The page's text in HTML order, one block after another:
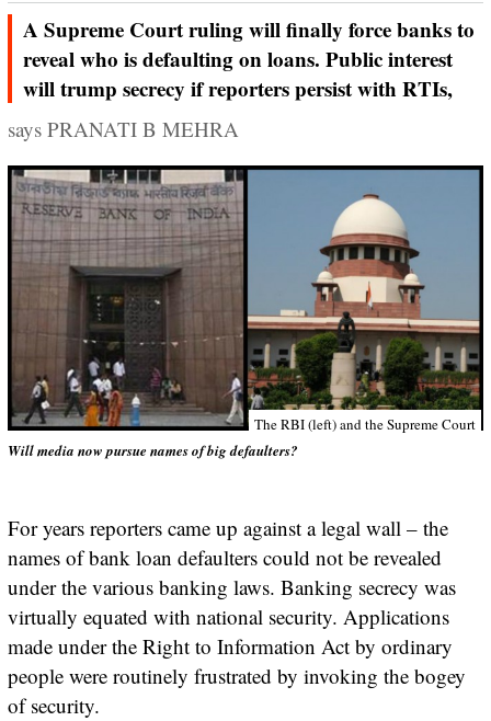
A Supreme Court ruling will finally force banks to
reveal who is defaulting on loans. Public interest
will trump secrecy if reporters persist with RTIs,
says PRANATI B MEHRA
The RBI (left) and the Supreme Court
Will media now pursue names of big defaulters?
For years reporters came up against a legal wall – the
names of bank loan defaulters could not be revealed
under the various banking laws. Banking secrecy was
virtually equated with national security. Applications
made under the Right to Information Act by ordinary
people were routinely frustrated by invoking the bogey
of security.